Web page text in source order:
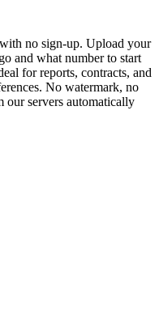
no sign-up. Upload your
and what number to start
for reports, contracts, and
No watermark, no
our servers automatically